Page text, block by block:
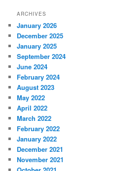
ARCHIVES
January 2026
December 2025
January 2025
September 2024
June 2024
February 2024
August 2023
May 2022
April 2022
March 2022
February 2022
January 2022
December 2021
November 2021